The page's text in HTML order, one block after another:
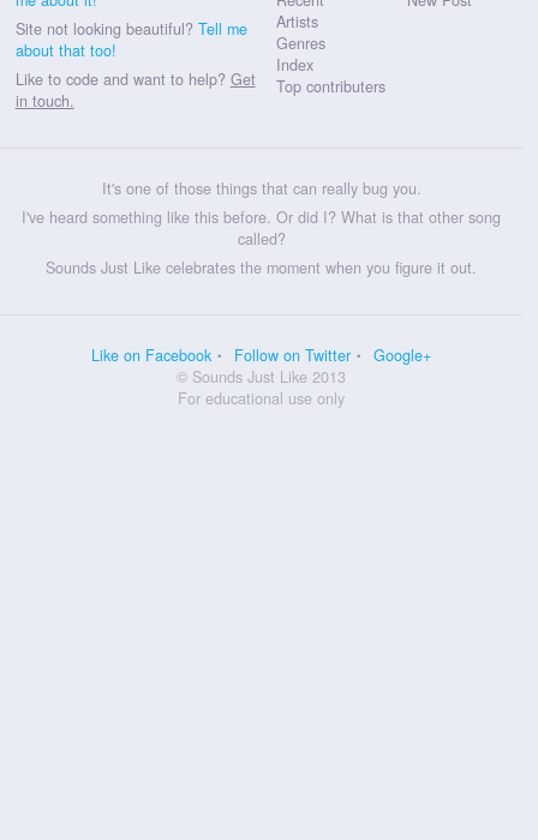
Site not looking beautiful? Tell me
about that too!
Like to code and want to help? Get
in touch.
Artists
Genres
Index
Top contributers
It's one of those things that can really bug you.
I've heard something like this before. Or did I? What is that other song
called?
Sounds Just Like celebrates the moment when you figure it out.
Like on Facebook Follow on Twitter
Google+
© Sounds Just Like 2013
For educational use only